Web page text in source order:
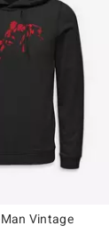
Vintage